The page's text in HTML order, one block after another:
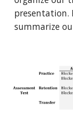
presentation.
summarize